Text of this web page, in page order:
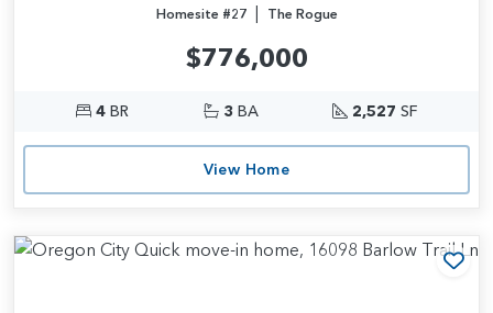
Homesite #27| The Rogue
$776,000
4BR 3 BA 2,527 SF
View Home